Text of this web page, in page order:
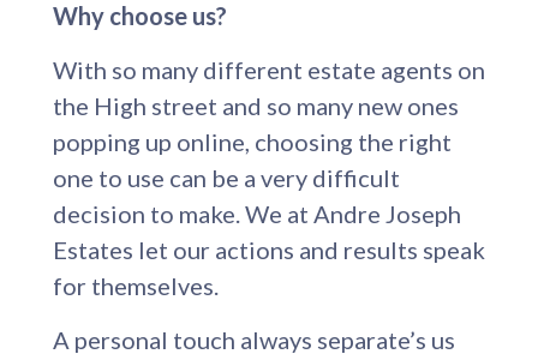
Why choose us?
With so many different estate agents on
the High street and so many new ones
popping up online, choosing the right
one to use can be a very difficult
decision to make. We at Andre Joseph
Estates let our actions and results speak
for themselves.
A personal touch always separate’s us